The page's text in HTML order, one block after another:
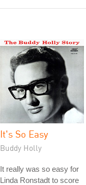
It's So Easy
Buddy Holly
It really was so easy for
Linda Ronstadt to score